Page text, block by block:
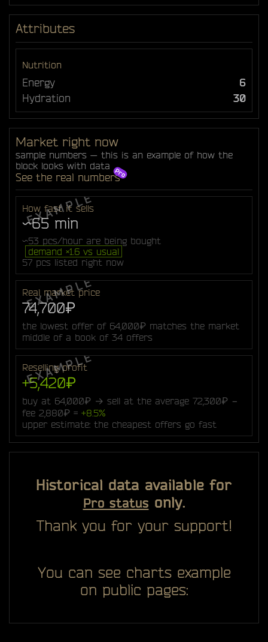
Attributes
Nutrition
Energy
6
Hydration
30
Market right now
sample numbers — this is an example of how the
block looks with data
See the real numbers
How fast it sells
~65 min
~53 pcs/hour are being bought
demand ×1.6 vs usual
57 pcs listed right now
Real market price
74,700₽
the lowest offer of 64,000₽ matches the market
middle of a book of 34 offers
Reselling profit
+5,420₽
buy at 64,000₽ → sell at the average 72,300₽ −
fee 2,880₽ = +8.5%
upper estimate: the cheapest offers go fast
Historical data available for
Pro status only.
Thank you for your support!
You can see charts example
on public pages: